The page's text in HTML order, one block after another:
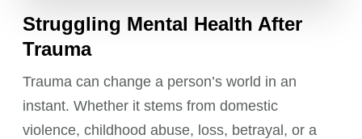
Struggling Mental Health After
Trauma
Trauma can change a person’s world in an
instant. Whether it stems from domestic
violence, childhood abuse, loss, betrayal, or a